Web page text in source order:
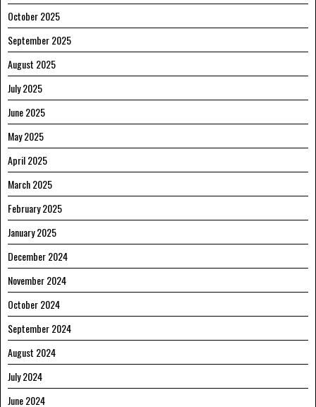
October 2025
September 2025
August 2025
July 2025
June 2025
May 2025
April 2025
March 2025
February 2025
January 2025
December 2024
November 2024
October 2024
September 2024
August 2024
July 2024
June 2024